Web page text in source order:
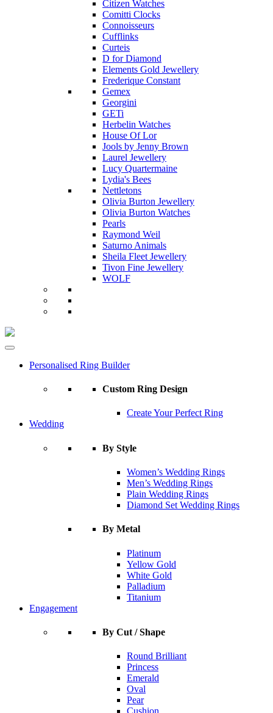
Citizen Watches
Comitti Clocks
Connoisseurs
Cufflinks
Curteis
D for Diamond
Elements Gold Jewellery
Frederique Constant
Gemex
Georgini
GETi
Herbelin Watches
House Of Lor
Jools by Jenny Brown
Laurel Jewellery
Lucy Quartermaine
Lydia's Bees
Nettletons
Olivia Burton Jewellery
Olivia Burton Watches
Pearls
Raymond Weil
Saturno Animals
Sheila Fleet Jewellery
Tivon Fine Jewellery
WOLF
Personalised Ring Builder
Custom Ring Design
Create Your Perfect Ring
Wedding
By Style
Women’s Wedding Rings
Men’s Wedding Rings
Plain Wedding Rings
Diamond Set Wedding Rings
By Metal
Platinum
Yellow Gold
White Gold
Palladium
Titanium
Engagement
By Cut / Shape
Round Brilliant
Princess
Emerald
Oval
Pear
Cushion